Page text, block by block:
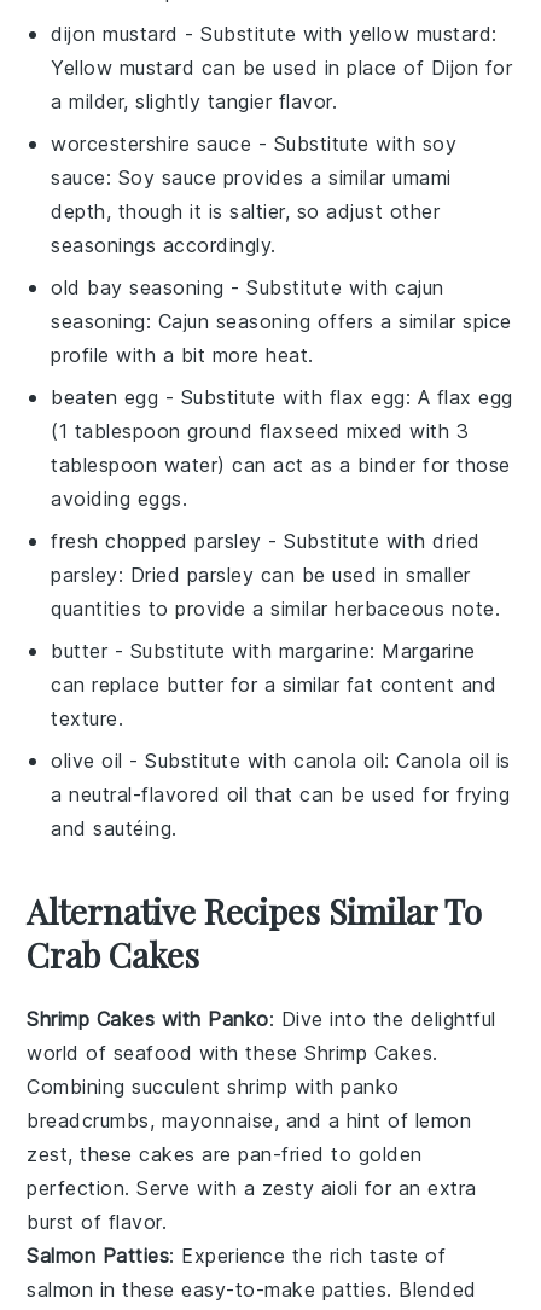
dijon mustard - Substitute withyellow mustard:
Yellow mustard can be used in place of Dijon for
a milder, slightly tangier flavor.
worcestershire sauce - Substitute with soy
sauce: Soy sauce provides a similar umami
depth, though it is saltier, so adjust other
seasonings accordingly.
old bay seasoning - Substitute withcajun
seasoning: Cajun seasoning offers a similar spice
profile with a bit more heat.
beaten egg - Substitute with flax egg: A flax egg
(1 tablespoon ground flaxseed mixed with 3
tablespoon water) can act as a binder for those
avoiding eggs.
fresh chopped parsley - Substitute withdried
parsley: Dried parsley can be used in smaller
quantities to provide a similar herbaceous note.
butter - Substitute with margarine: Margarine
can replace butter for a similar fat content and
texture.
olive oil - Substitute withcanola oil: Canola oil is
a neutral-flavored oil that can be used for frying
and sautéing.
Alternative Recipes Similar To
Crab Cakes
Shrimp Cakes with Panko: Dive into the delightful
world of seafood with these Shrimp Cakes.
Combining succulent shrimp withpanko
breadcrumbs, mayonnaise, and a hint of lemon
zest, these cakes are pan-fried to golden
perfection. Serve with a zesty aioli for an extra
burst of flavor.
Salmon Patties: Experience the rich taste of
salmon in these easy-to-make patties. Blended